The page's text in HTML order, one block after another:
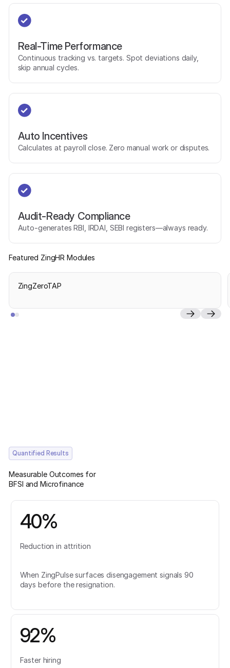
Real-Time Performance
Continuous tracking vs. targets. Spot deviations daily,
skip annual cycles.
Auto Incentives
Calculates at payroll close. Zero manual work or disputes.
Audit-Ready Compliance
Auto-generates RBI, IRDAI, SEBI registers—always ready.
Featured ZingHR Modules
ZingZeroTAP
Quantified Results
Measurable Outcomes for
BFSI and Microfinance
40%
Reduction in attrition
When ZingPulse surfaces disengagement signals 90
days before the resignation.
92%
Faster hiring